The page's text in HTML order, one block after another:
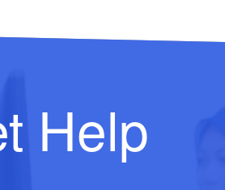
Help